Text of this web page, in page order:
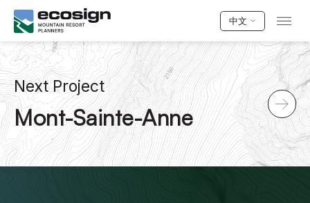
中文
Next Project
Mont-Sainte-Anne